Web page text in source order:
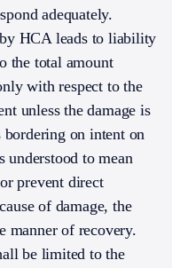
adequately.
HCA leads to liability
the total amount
with respect to the
unless the damage is
bordering on intent on
to mean
prevent direct
of damage, the
manner of recovery.
be limited to the